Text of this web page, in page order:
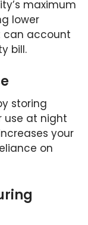
maximum
lower
can account
bill.
storing
use at night
your
on